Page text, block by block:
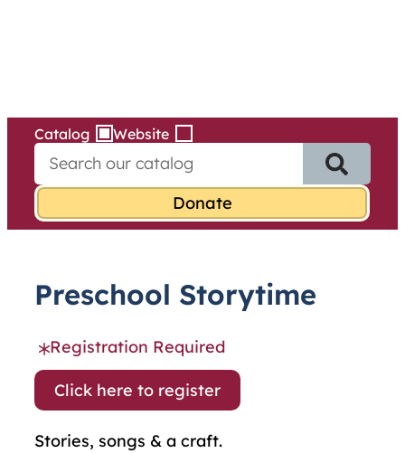
Catalog Website
e
r
o
Preschool Storytime
Registration Required
Click here to register
Stories, songs & a craft.